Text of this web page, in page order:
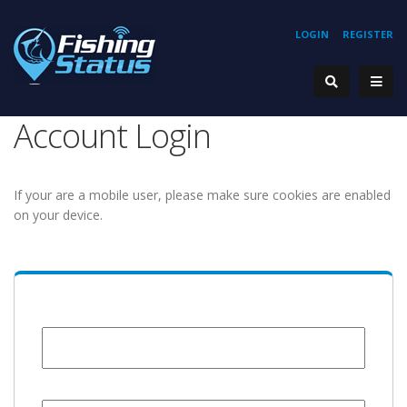
REGISTER
LOGIN
Account Login
If your are a mobile user, please make sure cookies are enabled
on your device.